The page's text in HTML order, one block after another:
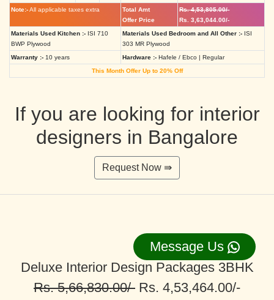
Note:-All applicable taxes extra
Total Amt
Offer Price
Rs. 4,53,805.00/-
Rs. 3,63,044.00/-
Materials Used Kitchen :- ISI 710
BWP Plywood
Materials Used Bedroom and All Other :- ISI
303 MR Plywood
Warranty :- 10 years Hardware :- Hafele / Ebco | Regular
This Month Offer Up to 20% Off
If you are looking for interior
designers in Bangalore
Request Now ⇛
Deluxe Interior Design Packages 3BHK
Rs. 5,66,830.00/- Rs. 4,53,464.00/-
Message Us